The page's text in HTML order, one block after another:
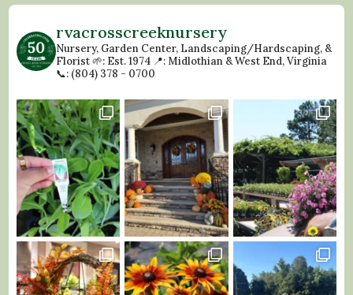
rvacrosscreeknursery
Nursery, Garden Center, Landscaping/Hardscaping, &
Florist🌱: Est. 1974 📍: Midlothian & West End, Virginia
📞: (804) 378 - 0700